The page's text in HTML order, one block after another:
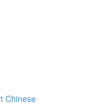
Chinese